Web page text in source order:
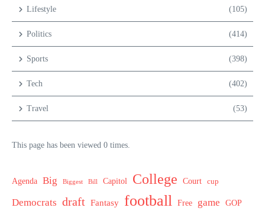
Lifestyle (105)
Politics (414)
Sports (398)
Tech (402)
Travel (53)
This page has been viewed 0 times.
Agenda Big Biggest Bill Capitol College Court cup
Democrats draft Fantasy football Free game GOP